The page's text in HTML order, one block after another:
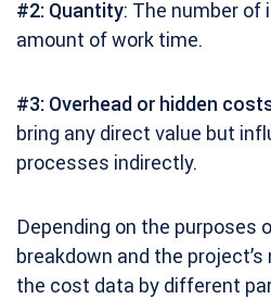
#2: Quantity: The number of
amount of work time.
#3: Overhead or hidden
bring any direct value but
processes indirectly.
Depending on the purposes
breakdown and the
the cost data by different